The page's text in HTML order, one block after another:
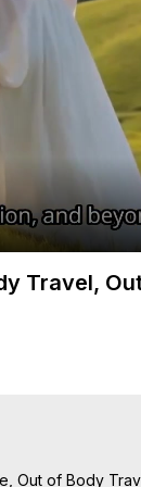
Travel,
Out of Body